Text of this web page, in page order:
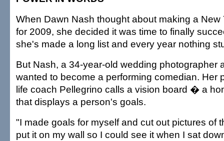
When Dawn Nash thought about making a New
for 2009, she decided it was time to finally
she's made a long list and every year nothing
But Nash, a 34-year-old wedding photographer
wanted to become a performing comedian. Her
life coach Pellegrino calls a vision board � a
that displays a person's goals.
"I made goals for myself and cut out pictures of
put it on my wall so I could see it when I sat